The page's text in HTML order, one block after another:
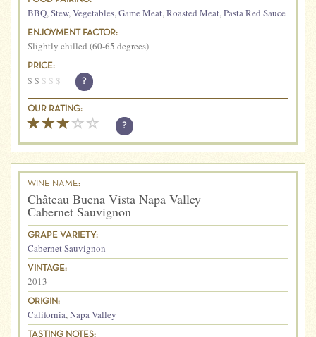
BBQ,Stew,Vegetables,Game Meat,Roasted Meat,Pasta Red Sauce
ENJOYMENT FACTOR:
Slightly chilled (60-65 degrees)
PRICE:
$ $ $ $ $ ?
OUR RATING:
?
WINE NAME:
Château Buena Vista Napa Valley
Cabernet Sauvignon
GRAPE VARIETY:
Cabernet Sauvignon
VINTAGE:
2013
ORIGIN:
California,Napa Valley
TASTING NOTES: